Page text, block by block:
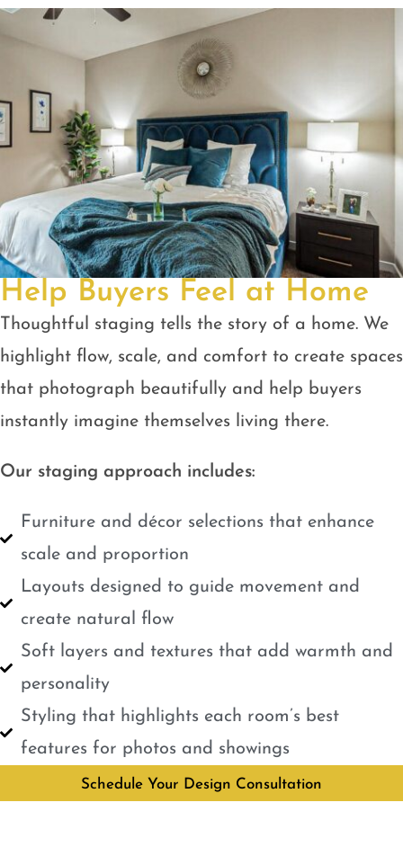
Help Buyers Feel at Home
Thoughtful staging tells the story of a home. We
highlight flow, scale, and comfort to create spaces
that photograph beautifully and help buyers
instantly imagine themselves living there.
Our staging approach includes:
Furniture and décor selections that enhance
scale and proportion
Layouts designed to guide movement and
create natural flow
Soft layers and textures that add warmth and
personality
Styling that highlights each room’s best
features for photos and showings
Schedule Your Design Consultation